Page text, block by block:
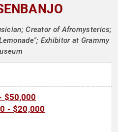
Creator of Afromysterics;
Exhibitor at Grammy
$50,000
- $20,000